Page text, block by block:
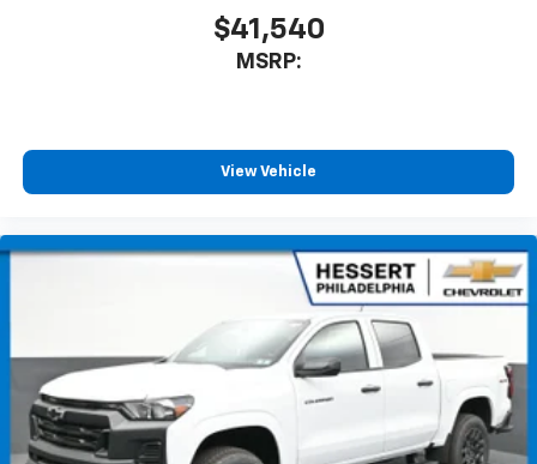
$41,540
MSRP:
View Vehicle